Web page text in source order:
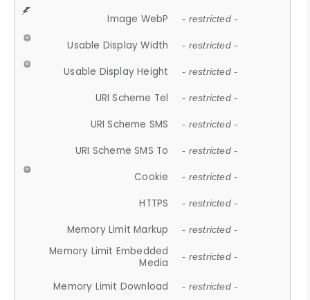
Image WebP - restricted -
Usable Display Width - restricted -
Usable Display Height - restricted -
URI Scheme Tel - restricted -
URI Scheme SMS - restricted -
URI Scheme SMS To - restricted -
Cookie - restricted -
HTTPS - restricted -
Memory Limit Markup - restricted -
Memory Limit Embedded
Media
- restricted -
Memory Limit Download - restricted -